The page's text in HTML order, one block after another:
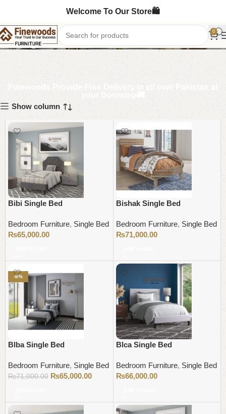
Welcome To Our Store🛍️
0
Single Bed
Finewoods Provide Free Delivery in all over Pakistan at
your Doorstep🚚
Show column
Bibi Single Bed
Bedroom Furniture, Single Bed
₨65,000.00
Bishak Single Bed
Bedroom Furniture, Single Bed
₨71,000.00
-8%
Blba Single Bed
Bedroom Furniture, Single Bed
₨71,000.00 ₨65,000.00
Blca Single Bed
Bedroom Furniture, Single Bed
₨66,000.00